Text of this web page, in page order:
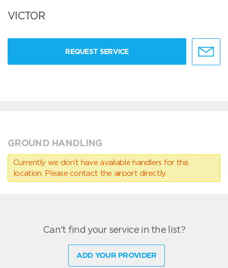
VICTOR
REQUEST SERVICE
GROUND HANDLING
Currently we don’t have available handlers for this
location. Please contact the airport directly.
Can't find your service in the list?
ADD YOUR PROVIDER